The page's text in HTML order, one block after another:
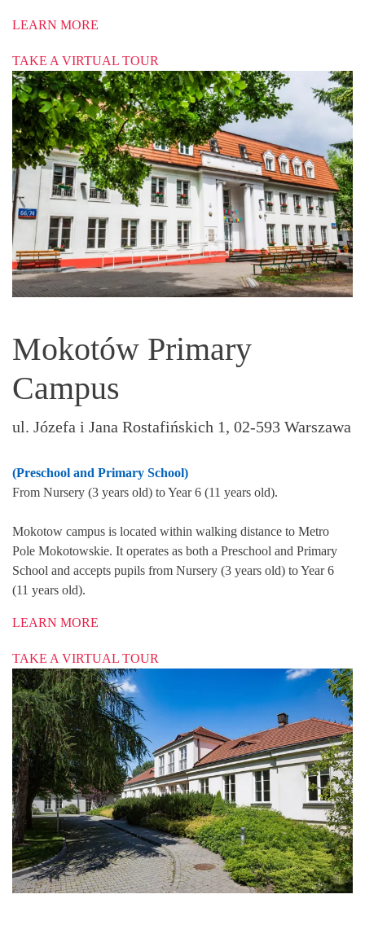
LEARN MORE
TAKE A VIRTUAL TOUR
Mokotów Primary
Campus
ul. Józefa i Jana Rostafińskich 1, 02-593 Warszawa
(Preschool and Primary School)
From Nursery (3 years old) to Year 6 (11 years old).
Mokotow campus is located within walking distance to Metro
Pole Mokotowskie. It operates as both a Preschool and Primary
School and accepts pupils from Nursery (3 years old) to Year 6
(11 years old).
LEARN MORE
TAKE A VIRTUAL TOUR